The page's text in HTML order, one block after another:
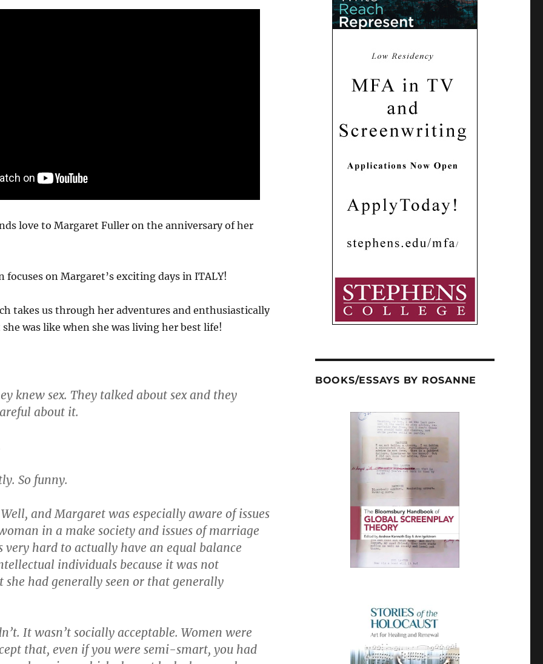
love to Margaret Fuller on the anniversary of her
focuses on Margaret’s exciting days in ITALY!
takes us through her adventures and enthusiastically
was like when she was living her best life!
knew sex. They talked about sex and they
about it.
So funny.
and Margaret was especially aware of issues
in a make society and issues of marriage
very hard to actually have an equal balance
individuals because it was not
she had generally seen or that generally
It wasn’t socially acceptable. Women were
that, even if you were semi-smart, you had
BOOKS/ESSAYS BY ROSANNE